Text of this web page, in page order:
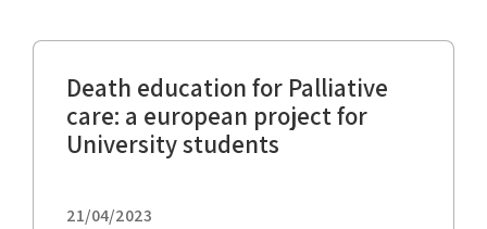
Death education for Palliative
care: a european project for
University students
21/04/2023